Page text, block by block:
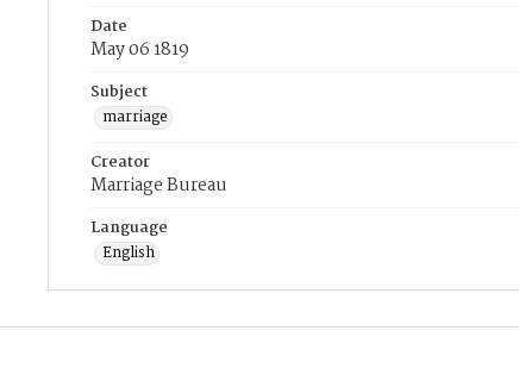
Date
May 06 1819
Subject
marriage
Creator
Marriage Bureau
Language
English